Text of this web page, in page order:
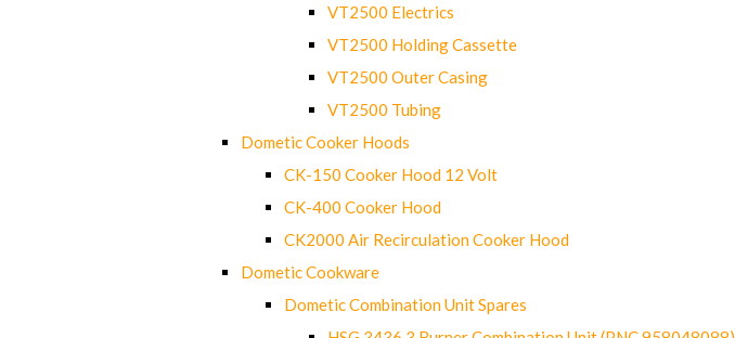
VT2500 Electrics
VT2500 Holding Cassette
VT2500 Outer Casing
VT2500 Tubing
Dometic Cooker Hoods
CK-150 Cooker Hood 12 Volt
CK-400 Cooker Hood
CK2000 Air Recirculation Cooker Hood
Dometic Cookware
Dometic Combination Unit Spares